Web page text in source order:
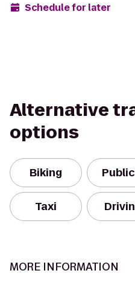
Schedule for later
Alternative
options
Biking
Taxi
MORE INFORMATION